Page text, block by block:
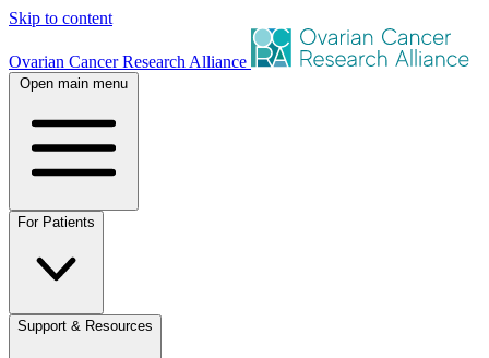
Skip to content
Ovarian Cancer Research Alliance
Open main menu
For Patients
Support & Resources